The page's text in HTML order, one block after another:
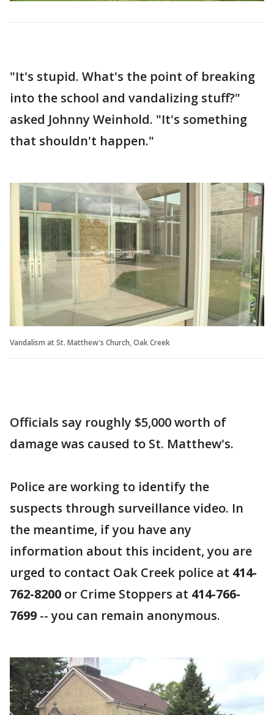
"It's stupid. What's the point of breaking
into the school and vandalizing stuff?"
asked Johnny Weinhold. "It's something
that shouldn't happen."
Vandalism at St. Matthew's Church, Oak Creek
Officials say roughly $5,000 worth of
damage was caused to St. Matthew's.
Police are working to identify the
suspects through surveillance video. In
the meantime, if you have any
information about this incident, you are
urged to contact Oak Creek police at 414-
762-8200 or Crime Stoppers at 414-766-
7699 -- you can remain anonymous.